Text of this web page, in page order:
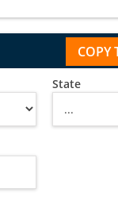
State